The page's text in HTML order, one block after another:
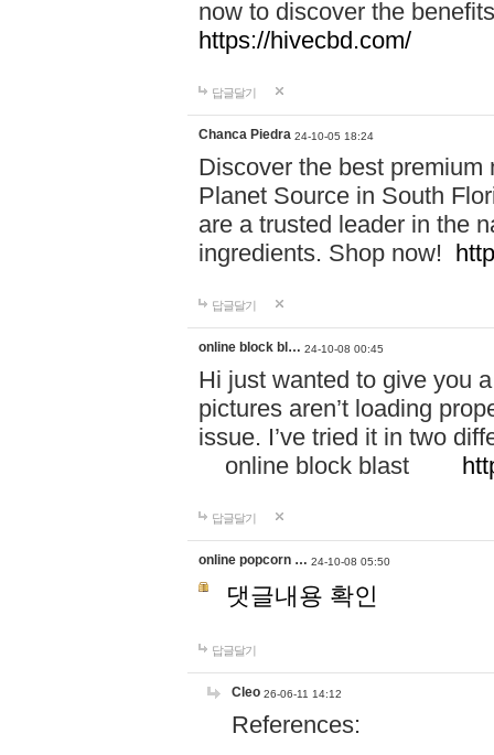
now to discover the
https://hivecbd.com/
답글달기
Chanca Piedra 24-10-05 18:24
Discover the best
Planet Source in South
are a trusted leader in the
ingredients. Shop now!
답글달기
online block bl… 24-10-08 00:45
Hi just wanted to give you
pictures aren’t loading
issue. I’ve tried it in two
online block blast
답글달기
online popcorn … 24-10-08 05:50
댓글내용 확인
답글달기
Cleo 26-06-11 14:12
References: